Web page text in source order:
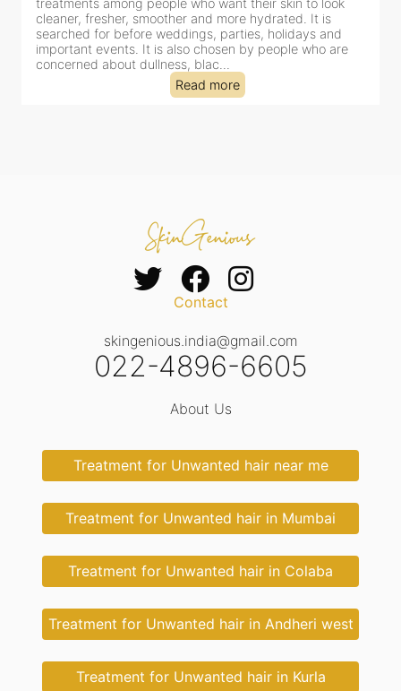
cleansing, exfoliation, extraction and hydration in a
clinic-based session, making it a popular choice for
dealing with dullness, dehydration, mild congestion and
tired-lookin...
Read more
Contact
skingenious.india@gmail.com
022-4896-6605
About Us
Treatment for Unwanted hair near me
Treatment for Unwanted hair in Mumbai
Treatment for Unwanted hair in Colaba
Treatment for Unwanted hair in Andheri west
Treatment for Unwanted hair in Kurla